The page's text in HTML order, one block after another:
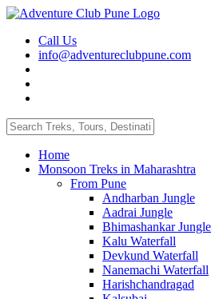
Call Us
info@adventureclubpune.com
Home
Monsoon Treks in Maharashtra
From Pune
Andharban Jungle
Aadrai Jungle
Bhimashankar Jungle
Kalu Waterfall
Devkund Waterfall
Nanemachi Waterfall
Harishchandragad